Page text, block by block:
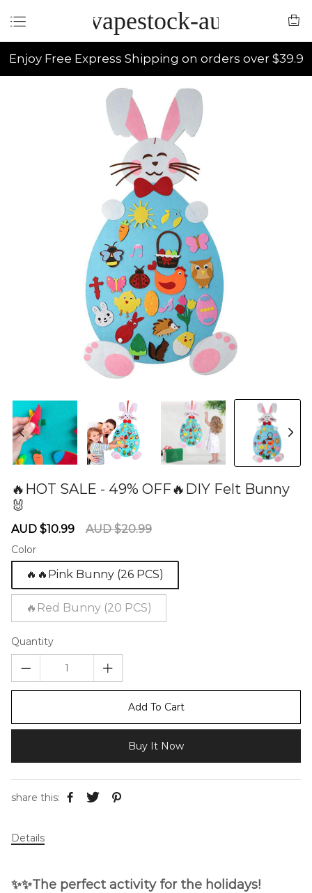
vapestock-au
Enjoy Free Express Shipping on orders over $39.9
🔥HOT SALE - 49% OFF🔥DIY Felt Bunny
🐰
Sale
AUD $10.99
Regular
AUD $20.99
Color
🔥🔥Pink Bunny (26 PCS)
🔥Red Bunny (20 PCS)
Quantity
Add To Cart
Buy It Now
share this:
Details
✨✨The perfect activity for the holidays!